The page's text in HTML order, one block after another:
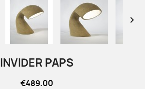

INVIDER PAPS
€489.00